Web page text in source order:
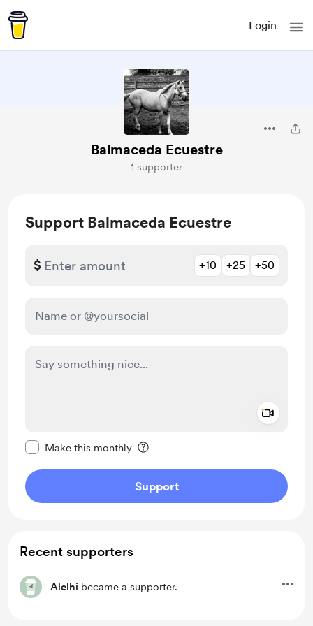
Login
Balmaceda Ecuestre
1 supporter
Support Balmaceda Ecuestre
$ +10 +25 +50
Make this monthly
Support
Recent supporters
Alelhi became a supporter.